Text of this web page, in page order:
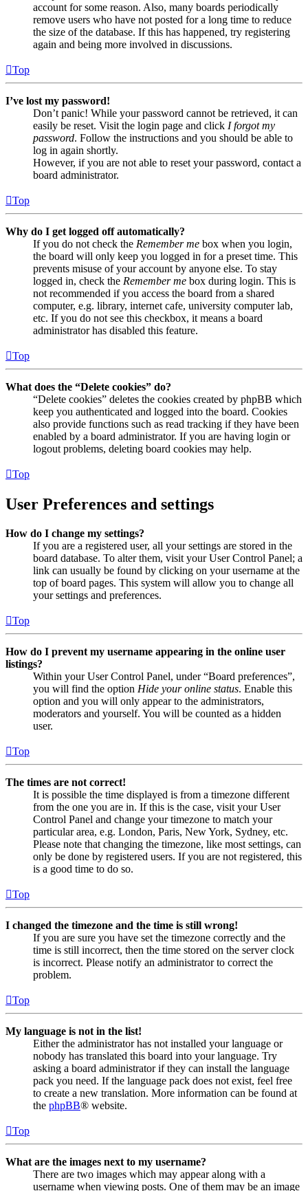
account for some reason. Also, many boards periodically
remove users who have not posted for a long time to reduce
the size of the database. If this has happened, try registering
again and being more involved in discussions.
Top
I’ve lost my password!
Don’t panic! While your password cannot be retrieved, it can
easily be reset. Visit the login page and click I forgot my
password. Follow the instructions and you should be able to
log in again shortly.
However, if you are not able to reset your password, contact a
board administrator.
Top
Why do I get logged off automatically?
If you do not check the Remember me box when you login,
the board will only keep you logged in for a preset time. This
prevents misuse of your account by anyone else. To stay
logged in, check the Remember me box during login. This is
not recommended if you access the board from a shared
computer, e.g. library, internet cafe, university computer lab,
etc. If you do not see this checkbox, it means a board
administrator has disabled this feature.
Top
What does the “Delete cookies” do?
“Delete cookies” deletes the cookies created by phpBB which
keep you authenticated and logged into the board. Cookies
also provide functions such as read tracking if they have been
enabled by a board administrator. If you are having login or
logout problems, deleting board cookies may help.
Top
User Preferences and settings
How do I change my settings?
If you are a registered user, all your settings are stored in the
board database. To alter them, visit your User Control Panel; a
link can usually be found by clicking on your username at the
top of board pages. This system will allow you to change all
your settings and preferences.
Top
How do I prevent my username appearing in the online user
listings?
Within your User Control Panel, under “Board preferences”,
you will find the option Hide your online status. Enable this
option and you will only appear to the administrators,
moderators and yourself. You will be counted as a hidden
user.
Top
The times are not correct!
It is possible the time displayed is from a timezone different
from the one you are in. If this is the case, visit your User
Control Panel and change your timezone to match your
particular area, e.g. London, Paris, New York, Sydney, etc.
Please note that changing the timezone, like most settings, can
only be done by registered users. If you are not registered, this
is a good time to do so.
Top
I changed the timezone and the time is still wrong!
If you are sure you have set the timezone correctly and the
time is still incorrect, then the time stored on the server clock
is incorrect. Please notify an administrator to correct the
problem.
Top
My language is not in the list!
Either the administrator has not installed your language or
nobody has translated this board into your language. Try
asking a board administrator if they can install the language
pack you need. If the language pack does not exist, feel free
to create a new translation. More information can be found at
the phpBB® website.
Top
What are the images next to my username?
There are two images which may appear along with a
username when viewing posts. One of them may be an image